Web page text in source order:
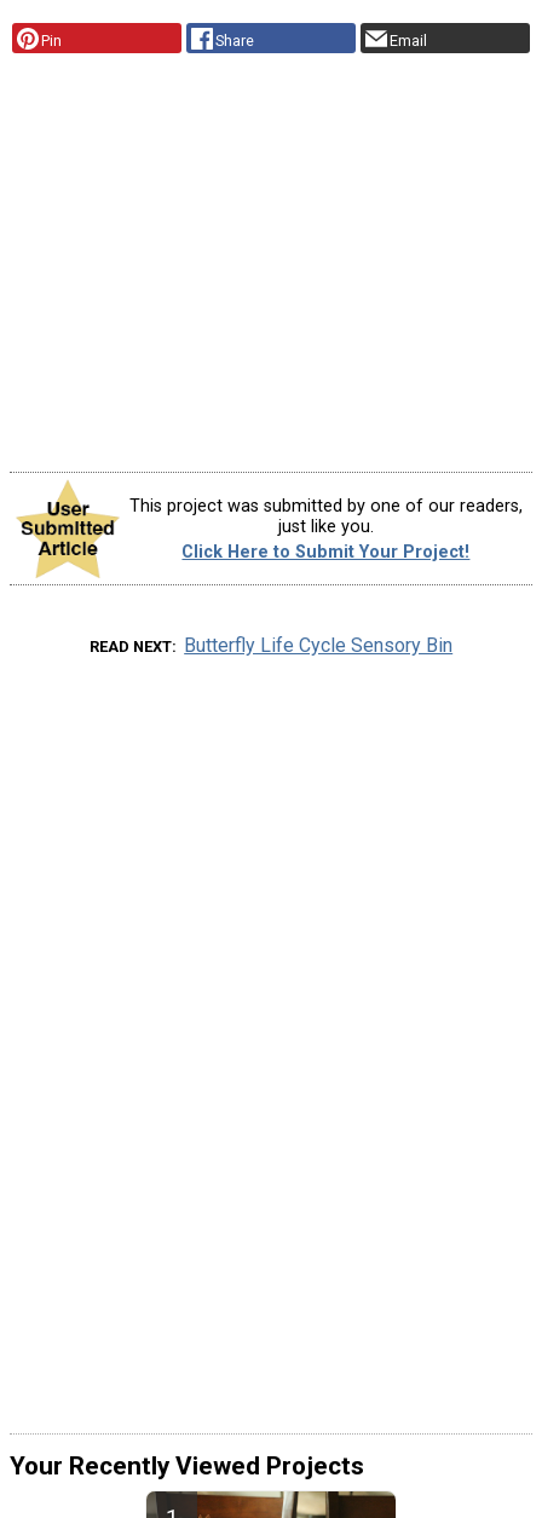
Pin Share Email
This project was submitted by one of our readers,
just like you.
Click Here to Submit Your Project!
READ NEXT Butterfly Life Cycle Sensory Bin
Your Recently Viewed Projects